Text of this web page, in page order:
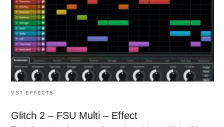
VST EFFECTS
Glitch 2 – FSU Multi – Effect